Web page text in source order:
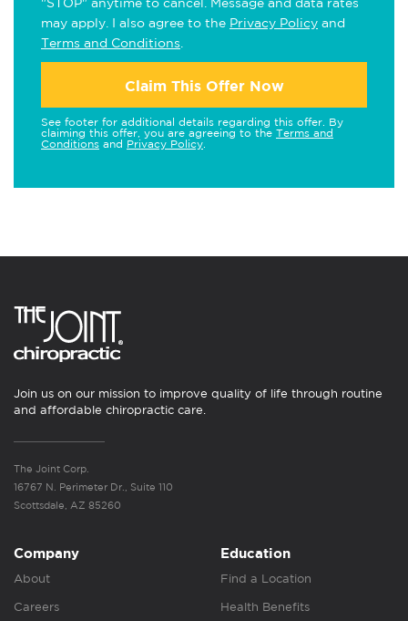
may apply. I also agree to the Privacy Policy and
Terms and Conditions
Claim This Offer Now
See footer for additional details regarding this offer. By
claiming this offer, you are agreeing to the Terms and
Conditions and Privacy Policy
Join us on our mission to improve quality of life through routine
and affordable chiropractic care.
The Joint Corp.
16767 N. Perimeter Dr., Suite 110
Scottsdale, AZ 85260
Company
About
Careers
Education
Find a Location
Health Benefits